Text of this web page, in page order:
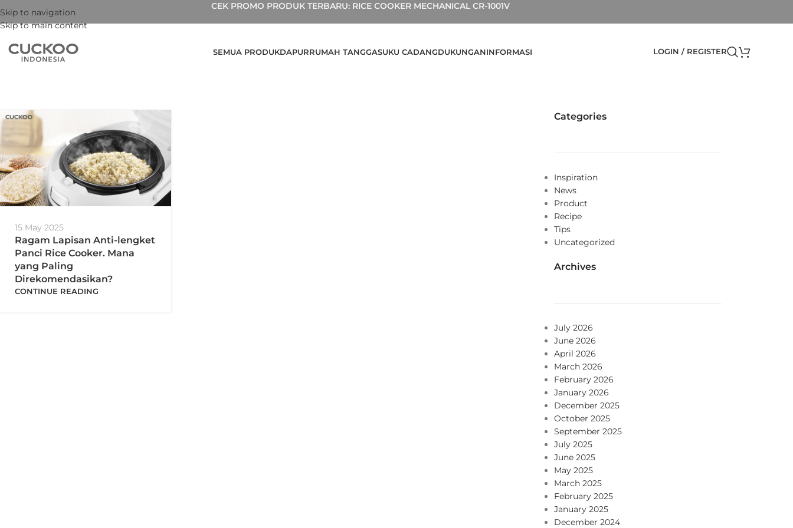
Skip to navigation
Skip to main content
CEK PROMO PRODUK TERBARU: RICE COOKER MECHANICAL CR-1001V
SEMUA PRODUKDAPURRUMAH TANGGASUKU CADANGDUKUNGANINFORMASI LOGIN / REGISTER
15 May 2025
Ragam Lapisan Anti-lengket
Panci Rice Cooker. Mana
yang Paling
Direkomendasikan?
CONTINUE READING
Categories
Inspiration
News
Product
Recipe
Tips
Uncategorized
Archives
July 2026
June 2026
April 2026
March 2026
February 2026
January 2026
December 2025
October 2025
September 2025
July 2025
June 2025
May 2025
March 2025
February 2025
January 2025
December 2024